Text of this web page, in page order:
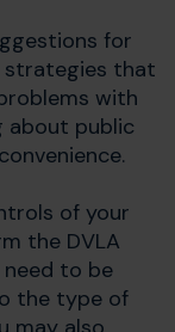
for
strategies that
with
about public
of your
the DVLA
need to be
the type of